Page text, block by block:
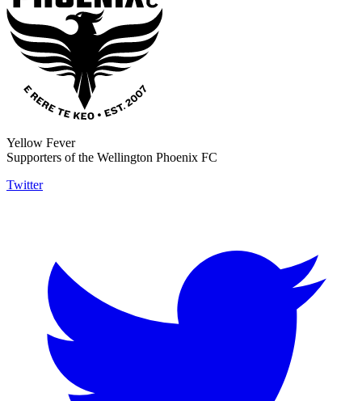
Yellow Fever
Supporters of the Wellington Phoenix FC
Twitter